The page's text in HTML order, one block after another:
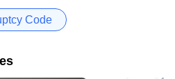
Code